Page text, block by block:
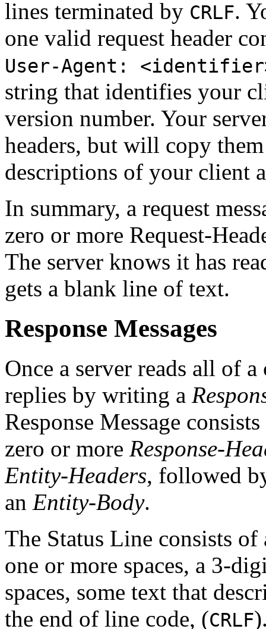
lines terminated by CRLF.
one valid request header
User-Agent:
string that identifies your
version number. Your
headers, but will copy
descriptions of your client
In summary, a request
zero or more Request-
The server knows it has
gets a blank line of text.
Response Messages
Once a server reads all of
replies by writing a
Response Message
zero or more Response-
Entity-Headers, followed
an Entity-Body.
The Status Line consists
one or more spaces, a 3-
spaces, some text that
the end of line code, (CRLF